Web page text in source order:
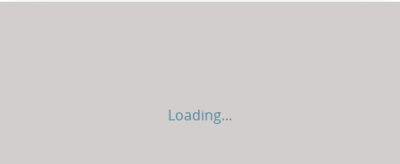
Loading...